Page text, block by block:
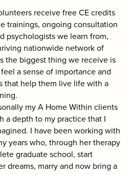
receive free CE credits
trainings, ongoing consultation
psychologists we learn from,
nationwide network of
the biggest thing we receive is
a sense of importance and
that help them live life with a
my A Home Within clients
a depth to my practice that I
I have been working with
years who, through her therapy
graduate school, start
dreams, marry and now bring a